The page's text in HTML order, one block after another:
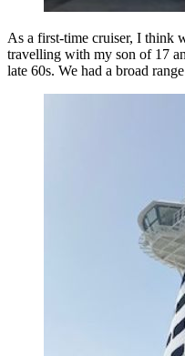
As a first-time cruiser, I think
travelling with my son of 17
late 60s. We had a broad